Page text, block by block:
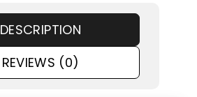
DESCRIPTION
REVIEWS (0)